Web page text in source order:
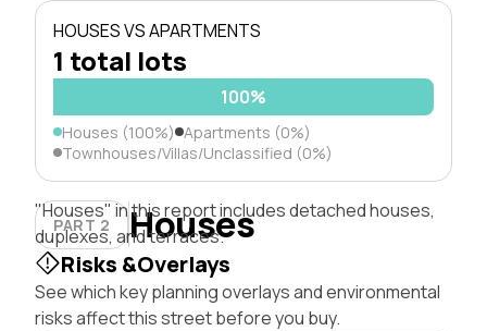
HOUSES VS APARTMENTS
1 total lots
100%
Houses (100%) Apartments (0%)
Townhouses/Villas/Unclassified (0%)
PART 2 Houses
"Houses" in this report includes detached houses,
duplexes, and terraces.
Risks &Overlays
See which key planning overlays and environmental
risks affect this street before you buy.